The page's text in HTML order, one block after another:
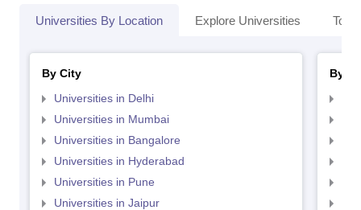
Universities By Location Explore Universities Top
By City
Universities in Delhi
Universities in Mumbai
Universities in Bangalore
Universities in Hyderabad
Universities in Pune
Universities in Jaipur
By